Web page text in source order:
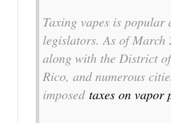
Taxing vapes is popular
legislators. As of
along with the District
Rico, and numerous
imposed taxes on vapor